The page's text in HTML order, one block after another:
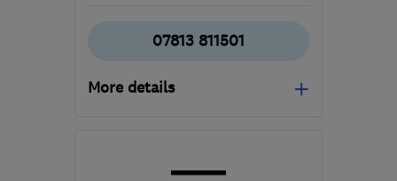
07813 811501
More details
Worcestershire